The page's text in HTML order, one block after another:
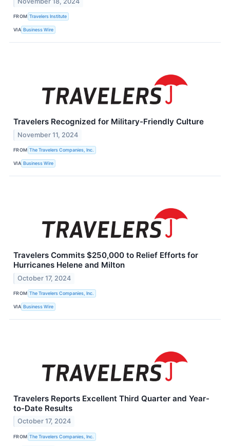
FROM Travelers Institute
VIA Business Wire
Travelers Recognized for Military-Friendly Culture
November 11, 2024
FROM The Travelers Companies, Inc.
VIA Business Wire
Travelers Commits $250,000 to Relief Efforts for
Hurricanes Helene and Milton
October 17, 2024
FROM The Travelers Companies, Inc.
VIA Business Wire
Travelers Reports Excellent Third Quarter and Year-
to-Date Results
October 17, 2024
FROM The Travelers Companies, Inc.